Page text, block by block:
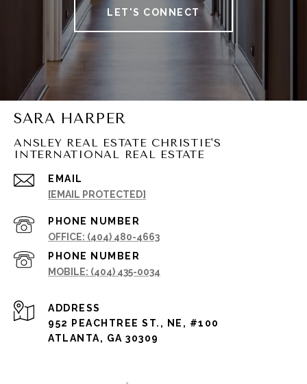
LET'S CONNECT
SARA HARPER
ANSLEY REAL ESTATE CHRISTIE'S
INTERNATIONAL REAL ESTATE
EMAIL
[EMAIL PROTECTED]
PHONE NUMBER
(404) 480-4663
PHONE NUMBER
(404) 435-0034
ADDRESS
952 PEACHTREE ST., NE, #100
ATLANTA, GA 30309